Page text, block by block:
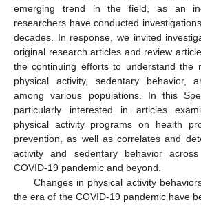
emerging trend in the field, as an
researchers have conducted
decades. In response, we invited
original research articles and review
the continuing efforts to understand the
physical activity, sedentary behavior,
among various populations. In this
particularly interested in articles
physical activity programs on health
prevention, as well as correlates and
activity and sedentary behavior
COVID-19 pandemic and beyond.
Changes in physical activity
the era of the COVID-19 pandemic have